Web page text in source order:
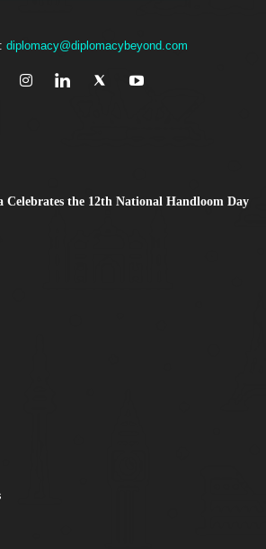
diplomacy@diplomacybeyond.com
Celebrates the 12th National Handloom Day